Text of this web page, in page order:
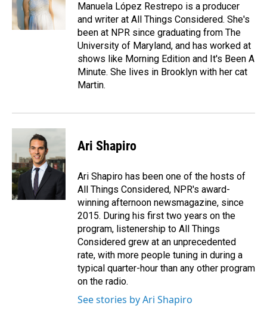
Manuela López Restrepo is a producer
and writer at All Things Considered. She's
been at NPR since graduating from The
University of Maryland, and has worked at
shows like Morning Edition and It's Been A
Minute. She lives in Brooklyn with her cat
Martin.
Ari Shapiro
Ari Shapiro has been one of the hosts of
All Things Considered, NPR's award-
winning afternoon newsmagazine, since
2015. During his first two years on the
program, listenership to All Things
Considered grew at an unprecedented
rate, with more people tuning in during a
typical quarter-hour than any other program
on the radio.
See stories by Ari Shapiro